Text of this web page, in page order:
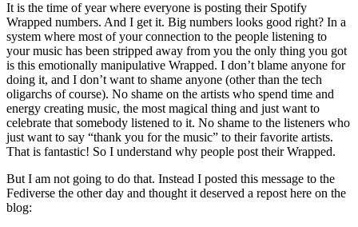
It is the time of year where everyone is posting their Spotify
Wrapped numbers. And I get it. Big numbers looks good right? In a
system where most of your connection to the people listening to
your music has been stripped away from you the only thing you got
is this emotionally manipulative Wrapped. I don’t blame anyone for
doing it, and I don’t want to shame anyone (other than the tech
oligarchs of course). No shame on the artists who spend time and
energy creating music, the most magical thing and just want to
celebrate that somebody listened to it. No shame to the listeners who
just want to say “thank you for the music” to their favorite artists.
That is fantastic! So I understand why people post their Wrapped.
But I am not going to do that. Instead I posted this message to the
Fediverse the other day and thought it deserved a repost here on the
blog: